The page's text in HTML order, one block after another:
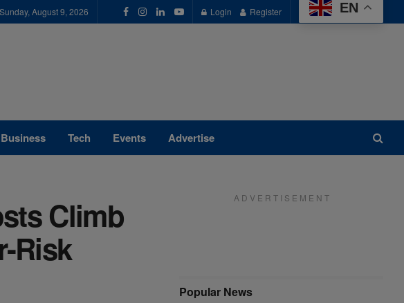
Sunday, August 9, 2026 Login Register EN
Business Tech Events Advertise
Climb
Risk
A D V E R T I S E M E N T
Popular News